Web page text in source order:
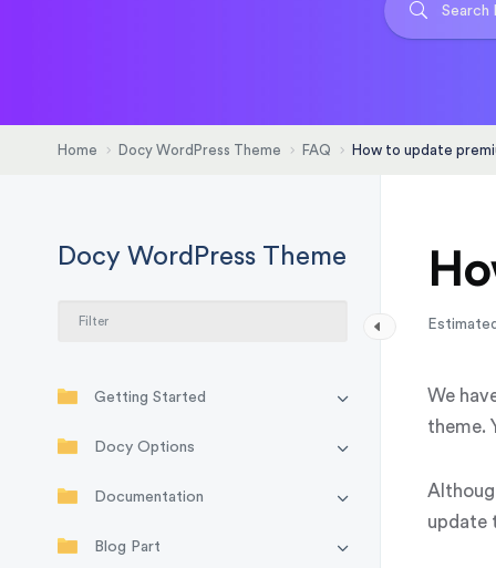
Home Docy WordPress Theme FAQ How to update
Docy WordPress Theme
Getting Started
Docy Options
Documentation
Blog Part
We
theme.
update